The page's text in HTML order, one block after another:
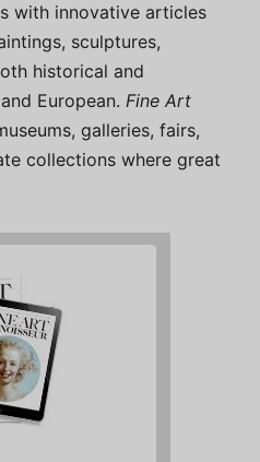
with innovative articles
sculptures,
historical and
European. Fine Art
galleries, fairs,
collections where great